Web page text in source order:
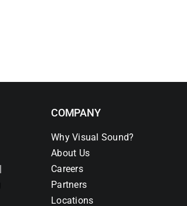
COMPANY
Why Visual Sound?
About Us
Careers
Partners
Locations